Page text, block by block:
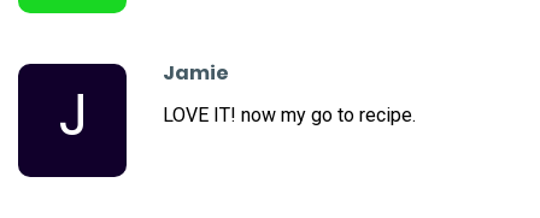
J
Jamie
LOVE IT! now my go to recipe.